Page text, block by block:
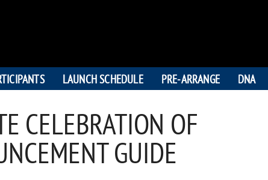
LAUNCH SCHEDULE PRE-ARRANGE DNA
CELEBRATION OF
GUIDE